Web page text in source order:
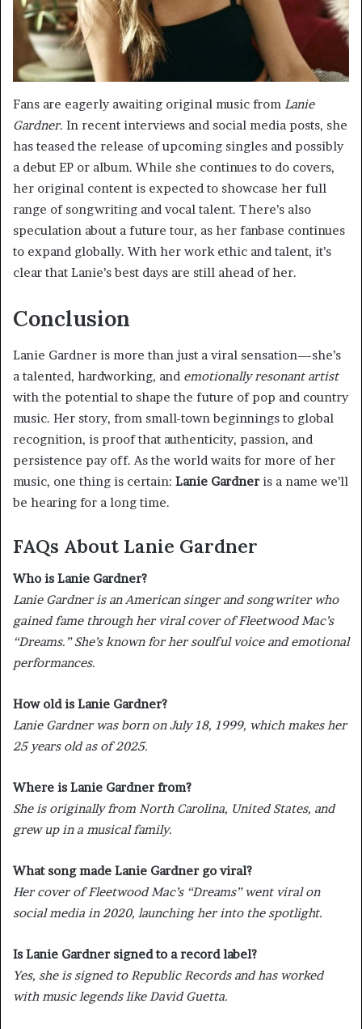
Fans are eagerly awaiting original music from Lanie
Gardner. In recent interviews and social media posts, she
has teased the release of upcoming singles and possibly
a debut EP or album. While she continues to do covers,
her original content is expected to showcase her full
range of songwriting and vocal talent. There’s also
speculation about a future tour, as her fanbase continues
to expand globally. With her work ethic and talent, it’s
clear that Lanie’s best days are still ahead of her.
Conclusion
Lanie Gardner is more than just a viral sensation—she’s
a talented, hardworking, and emotionally resonant artist
with the potential to shape the future of pop and country
music. Her story, from small-town beginnings to global
recognition, is proof that authenticity, passion, and
persistence pay off. As the world waits for more of her
music, one thing is certain: Lanie Gardneris a name we’ll
be hearing for a long time.
FAQs About Lanie Gardner
Who is Lanie Gardner?
Lanie Gardner is an American singer and songwriter who
gained fame through her viral cover of Fleetwood Mac’s
“Dreams.” She’s known for her soulful voice and emotional
performances.
How old is Lanie Gardner?
Lanie Gardner was born on July 18, 1999, which makes her
25 years old as of 2025.
Where is Lanie Gardner from?
She is originally from North Carolina, United States, and
grew up in a musical family.
What song made Lanie Gardner go viral?
Her cover of Fleetwood Mac’s “Dreams” went viral on
social media in 2020, launching her into the spotlight.
Is Lanie Gardner signed to a record label?
Yes, she is signed to Republic Records and has worked
with music legends like David Guetta.